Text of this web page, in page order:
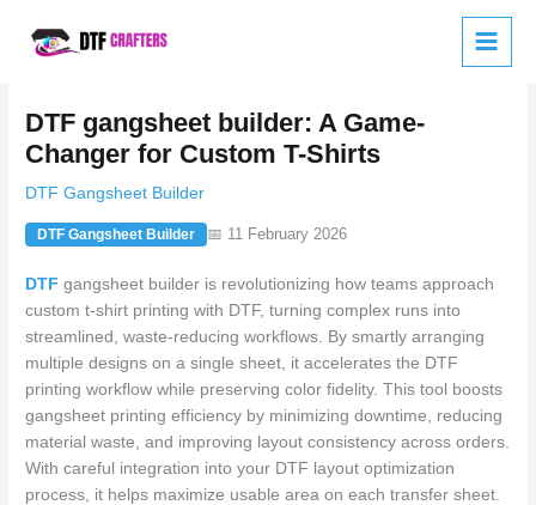
DTF gangsheet builder: A Game-
Changer for Custom T-Shirts
DTF Gangsheet Builder
DTF Gangsheet Builder 📅 11 February 2026
DTF gangsheet builder is revolutionizing how teams approach
custom t-shirt printing with DTF, turning complex runs into
streamlined, waste-reducing workflows. By smartly arranging
multiple designs on a single sheet, it accelerates the DTF
printing workflow while preserving color fidelity. This tool boosts
gangsheet printing efficiency by minimizing downtime, reducing
material waste, and improving layout consistency across orders.
With careful integration into your DTF layout optimization
process, it helps maximize usable area on each transfer sheet.